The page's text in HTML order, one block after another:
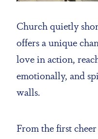
Church quietly
offers a unique
love in action,
emotionally, and
walls.
From the first